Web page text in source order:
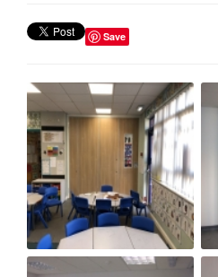
Save